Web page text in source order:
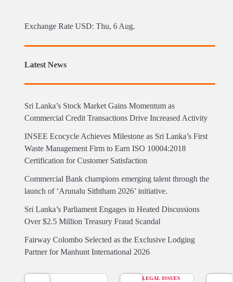
Exchange Rate USD: Thu, 6 Aug.
Latest News
Sri Lanka’s Stock Market Gains Momentum as
Commercial Credit Transactions Drive Increased Activity
INSEE Ecocycle Achieves Milestone as Sri Lanka’s First
Waste Management Firm to Earn ISO 10004:2018
Certification for Customer Satisfaction
Commercial Bank champions emerging talent through the
launch of ‘Arunalu Siththam 2026’ initiative.
Sri Lanka’s Parliament Engages in Heated Discussions
Over $2.5 Million Treasury Fraud Scandal
Fairway Colombo Selected as the Exclusive Lodging
Partner for Manhunt International 2026
LEGAL ISSUES